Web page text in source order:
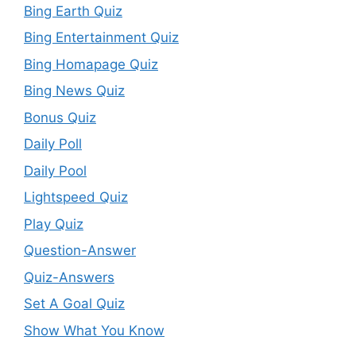
Bing Earth Quiz
Bing Entertainment Quiz
Bing Homapage Quiz
Bing News Quiz
Bonus Quiz
Daily Poll
Daily Pool
Lightspeed Quiz
Play Quiz
Question-Answer
Quiz-Answers
Set A Goal Quiz
Show What You Know